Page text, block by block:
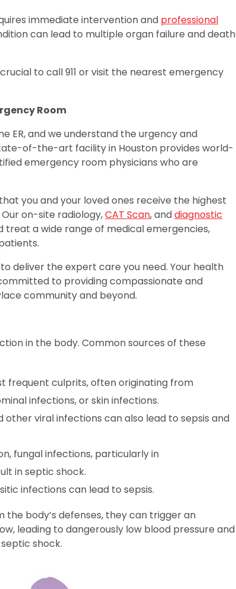
immediate intervention and professional
can lead to multiple organ failure and death
to call 911 or visit the nearest emergency
Room
ER, and we understand the urgency and
of-the-art facility in Houston provides world-
emergency room physicians who are
you and your loved ones receive the highest
on-site radiology,CAT Scan, anddiagnostic
treat a wide range of medical emergencies,
deliver the expert care you need. Your health
to providing compassionate and
community and beyond.
in the body. Common sources of these
frequent culprits, often originating from
infections, or skin infections.
other viral infections can also lead to sepsis and
fungal infections, particularly in
in septic shock.
infections can lead to sepsis.
body’s defenses, they can trigger an
leading to dangerously low blood pressure and
shock.